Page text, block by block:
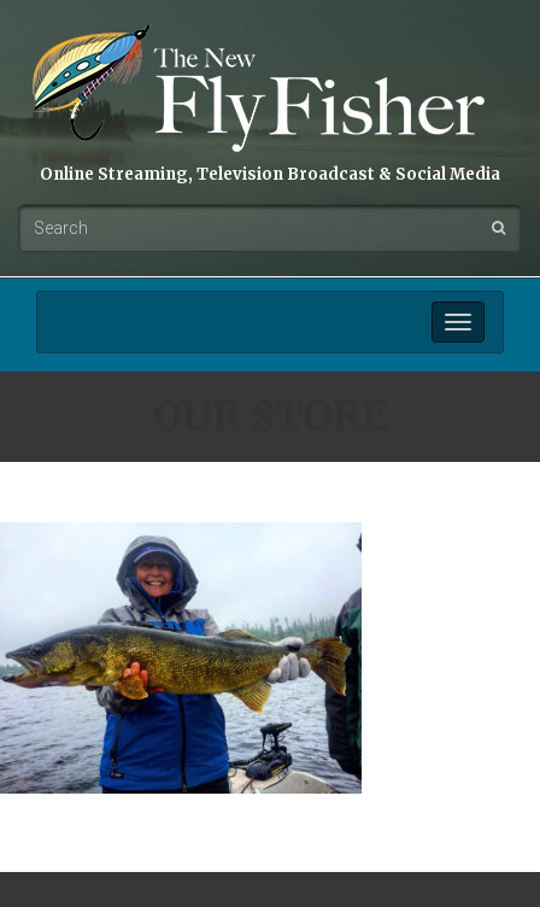
Online Streaming, Television Broadcast & Social Media
Toggle
navigation